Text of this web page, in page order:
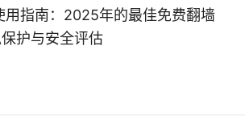
用指南：2025年的最佳免费翻墙
护与安全评估